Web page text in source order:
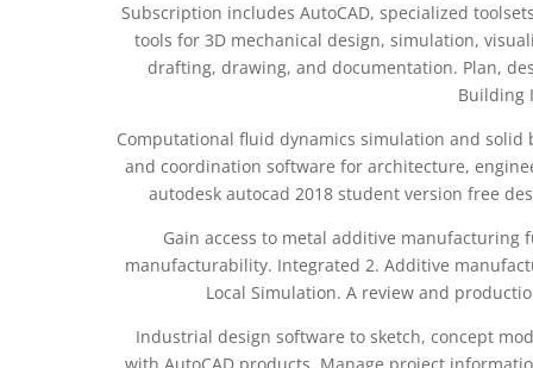
Subscription includes AutoCAD, specialized
tools for 3D mechanical design, simulation,
drafting, drawing, and documentation. Plan,
Building
Computational fluid dynamics simulation and
and coordination software for architecture,
autodesk autocad 2018 student version free
Gain access to metal additive
manufacturability. Integrated 2. Additive
Local Simulation. A review and
Industrial design software to sketch, concept